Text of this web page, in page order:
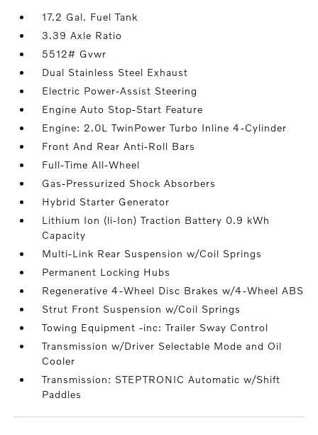
17.2 Gal. Fuel Tank
3.39 Axle Ratio
5512# Gvwr
Dual Stainless Steel Exhaust
Electric Power-Assist Steering
Engine Auto Stop-Start Feature
Engine: 2.0L TwinPower Turbo Inline 4-Cylinder
Front And Rear Anti-Roll Bars
Full-Time All-Wheel
Gas-Pressurized Shock Absorbers
Hybrid Starter Generator
Lithium Ion (li-Ion) Traction Battery 0.9 kWh
Capacity
Multi-Link Rear Suspension w/Coil Springs
Permanent Locking Hubs
Regenerative 4-Wheel Disc Brakes w/4-Wheel ABS
Strut Front Suspension w/Coil Springs
Towing Equipment -inc: Trailer Sway Control
Transmission w/Driver Selectable Mode and Oil
Cooler
Transmission: STEPTRONIC Automatic w/Shift
Paddles